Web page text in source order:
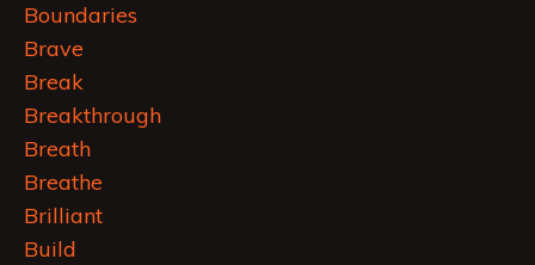
Boundaries
Brave
Break
Breakthrough
Breath
Breathe
Brilliant
Build